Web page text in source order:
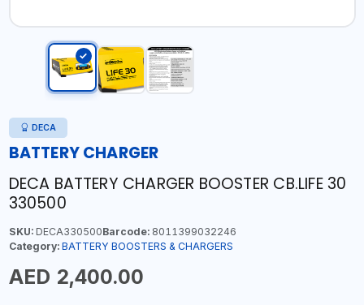
DECA
BATTERY CHARGER
DECA BATTERY CHARGER BOOSTER CB.LIFE 30
330500
SKU:DECA330500Barcode:8011399032246
Category: BATTERY BOOSTERS & CHARGERS
AED 2,400.00